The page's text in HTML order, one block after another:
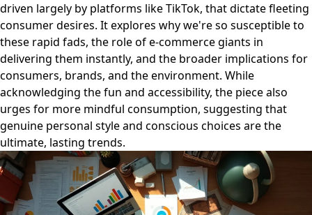
driven largely by platforms like TikTok, that dictate fleeting
consumer desires. It explores why we're so susceptible to
these rapid fads, the role of e-commerce giants in
delivering them instantly, and the broader implications for
consumers, brands, and the environment. While
acknowledging the fun and accessibility, the piece also
urges for more mindful consumption, suggesting that
genuine personal style and conscious choices are the
ultimate, lasting trends.